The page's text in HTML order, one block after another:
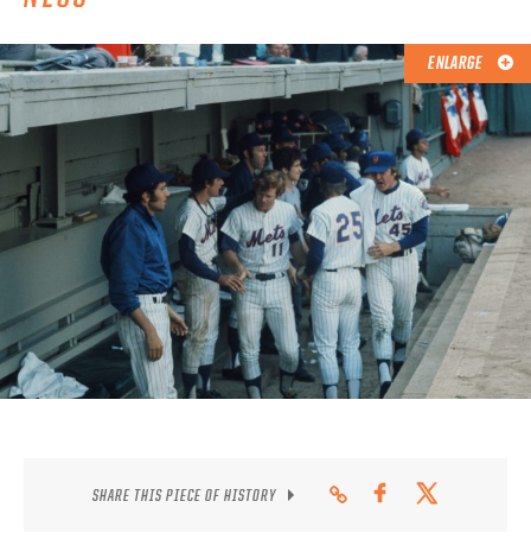
EXPLORE THE VAULT
FAQ
CONTACT
ENLARGE
SHARE THIS PIECE OF HISTORY